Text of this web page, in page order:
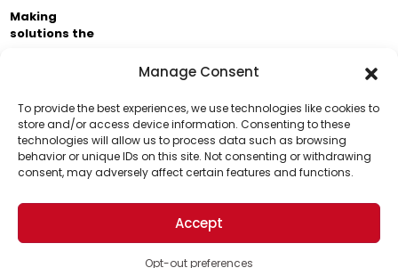
Manage Consent
To provide the best experiences, we use technologies like cookies to
store and/or access device information. Consenting to these
technologies will allow us to process data such as browsing
behavior or unique IDs on this site. Not consenting or withdrawing
consent, may adversely affect certain features and functions.
Accept
Opt-out preferences
Support Us!
Thanks for being one of our top readers. Your
support helps us continue to put solutions into the
world for a more optimistic future.
Making
solutions the
Business Academy and thousands of readers
passionate about improving our world.
© 2026 The Optimist Daily. All Rights Reserved.
1101 Anacapa St. Ste 200, Santa Barbara, CA 93101, USA